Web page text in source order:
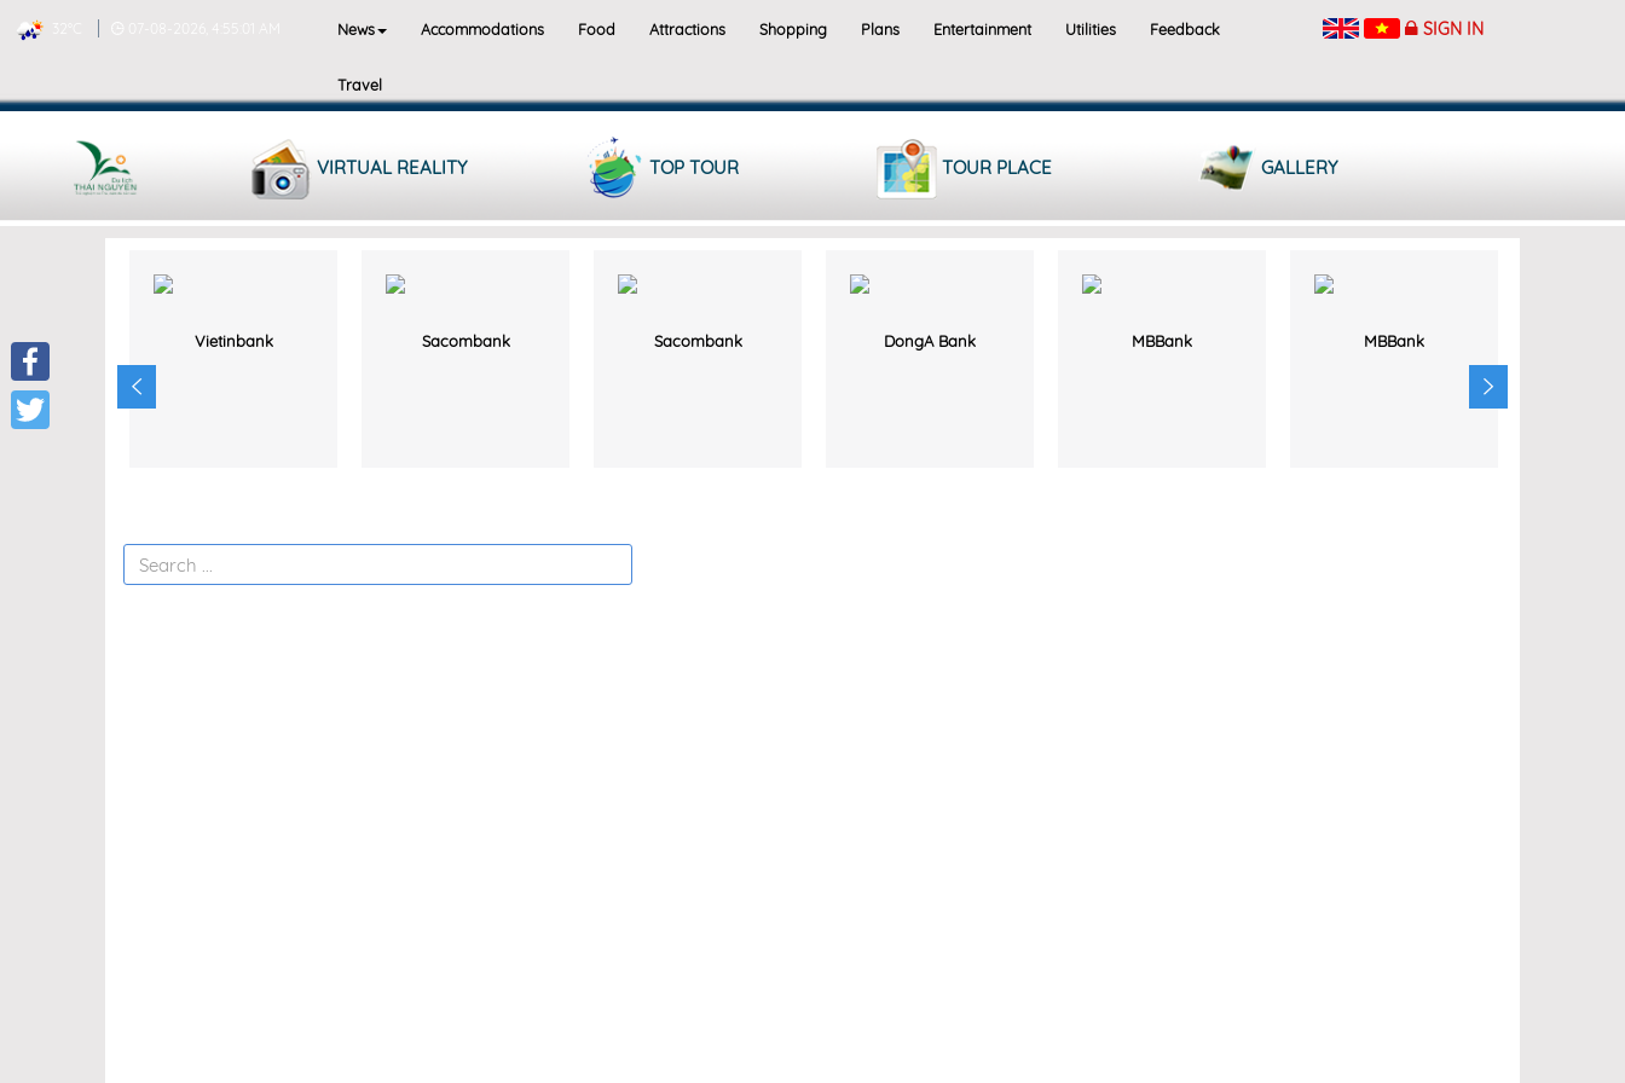
News Accommodations Food Attractions Shopping Plans Entertainment Utilities Feedback
Travel
SIGN IN
VIRTUAL REALITY TOP TOUR TOUR PLACE GALLERY
Facebook
Vietinbank Sacombank Sacombank DongA Bank MBBank MBBank